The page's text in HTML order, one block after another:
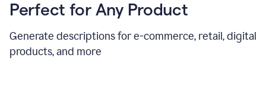
Perfect for Any Product
Generate descriptions for e-commerce, retail, digital
products, and more